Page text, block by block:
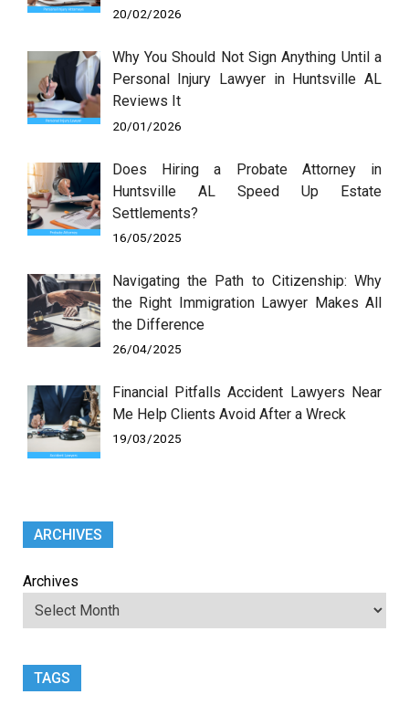
20/02/2026
Why You Should Not Sign Anything Until a
Personal Injury Lawyer in Huntsville AL
Reviews It
20/01/2026
Does Hiring a Probate Attorney in
Huntsville AL Speed Up Estate
Settlements?
16/05/2025
Navigating the Path to Citizenship: Why
the Right Immigration Lawyer Makes All
the Difference
26/04/2025
Financial Pitfalls Accident Lawyers Near
Me Help Clients Avoid After a Wreck
19/03/2025
ARCHIVES
Archives
TAGS